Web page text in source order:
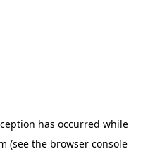
has occurred while
(see the browser console